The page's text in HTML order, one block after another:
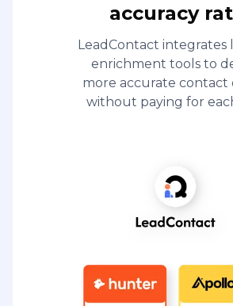
accuracy
LeadContact integrates
enrichment tools to
more accurate
without paying for